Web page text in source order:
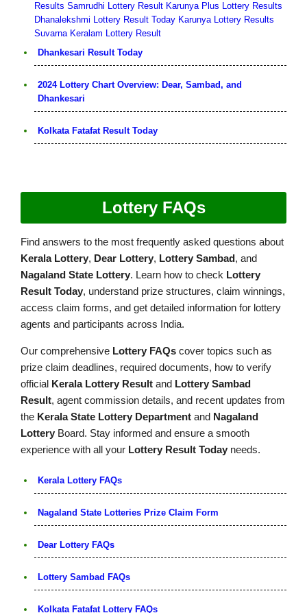
Results Samrudhi Lottery Result Karunya Plus Lottery Results
Dhanalekshmi Lottery Result Today Karunya Lottery Results
Suvarna Keralam Lottery Result
Dhankesari Result Today
2024 Lottery Chart Overview: Dear, Sambad, and
Dhankesari
Kolkata Fatafat Result Today
Lottery FAQs
Find answers to the most frequently asked questions about
Kerala Lottery, Dear Lottery, Lottery Sambad, and
Nagaland State Lottery. Learn how to check Lottery
Result Today, understand prize structures, claim winnings,
access claim forms, and get detailed information for lottery
agents and participants across India.
Our comprehensive Lottery FAQs cover topics such as
prize claim deadlines, required documents, how to verify
official Kerala Lottery Result and Lottery Sambad
Result, agent commission details, and recent updates from
the Kerala State Lottery Department and Nagaland
Lottery Board. Stay informed and ensure a smooth
experience with all your Lottery Result Today needs.
Kerala Lottery FAQs
Nagaland State Lotteries Prize Claim Form
Dear Lottery FAQs
Lottery Sambad FAQs
Kolkata Fatafat Lottery FAQs